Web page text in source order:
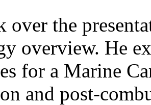
over the
overview. He
for a Marine
and post-